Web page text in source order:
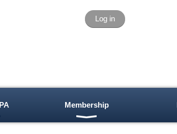
Log in
Membership